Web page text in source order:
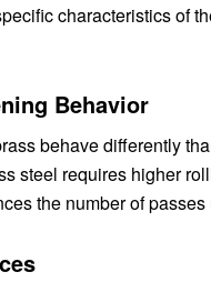
characteristics of
Behavior
behave differently
steel requires higher
the number of